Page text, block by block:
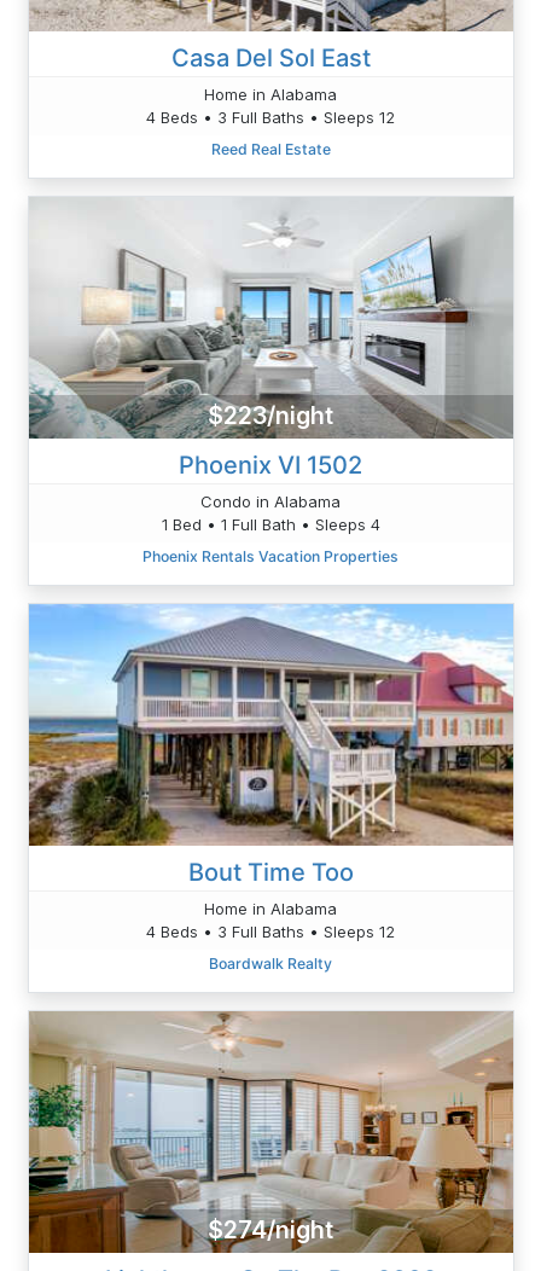
Casa Del Sol East
Home in Alabama
4 Beds • 3 Full Baths • Sleeps 12
Reed Real Estate
$223/night
Phoenix VI 1502
Condo in Alabama
1 Bed • 1 Full Bath • Sleeps 4
Phoenix Rentals Vacation Properties
Bout Time Too
Home in Alabama
4 Beds • 3 Full Baths • Sleeps 12
Boardwalk Realty
$274/night